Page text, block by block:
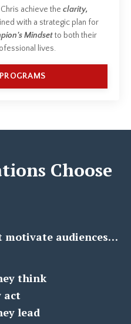
achieve the clarity,
with a strategic plan for
Mindsetto both their
lives.
Choose
motivate audiences…
think
act
lead